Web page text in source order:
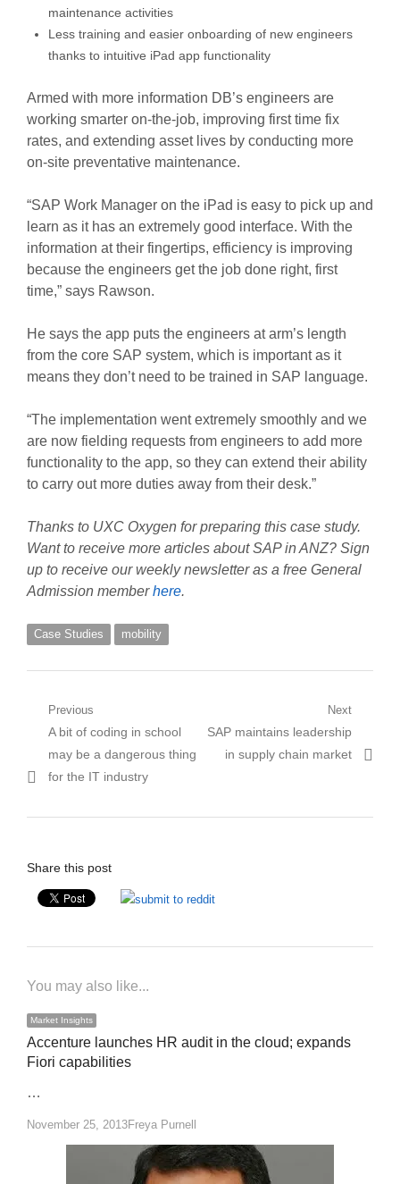
maintenance activities
Less training and easier onboarding of new engineers
thanks to intuitive iPad app functionality
Armed with more information DB’s engineers are
working smarter on-the-job, improving first time fix
rates, and extending asset lives by conducting more
on-site preventative maintenance.
“SAP Work Manager on the iPad is easy to pick up and
learn as it has an extremely good interface. With the
information at their fingertips, efficiency is improving
because the engineers get the job done right, first
time,” says Rawson.
He says the app puts the engineers at arm’s length
from the core SAP system, which is important as it
means they don’t need to be trained in SAP language.
“The implementation went extremely smoothly and we
are now fielding requests from engineers to add more
functionality to the app, so they can extend their ability
to carry out more duties away from their desk.”
Thanks to UXC Oxygen for preparing this case study.
Want to receive more articles about SAP in ANZ? Sign
up to receive our weekly newsletter as a free General
Admission memberhere.
Case Studies mobility
Post
navigation
Previous
Previous
post:
A bit of coding in school
may be a dangerous thing
for the IT industry
Next
Next
post:
SAP maintains leadership
in supply chain market
Share this post
You may also like...
Market Insights
Accenture launches HR audit in the cloud; expands
Fiori capabilities
…
November 25, 2013Author
Freya Purnell